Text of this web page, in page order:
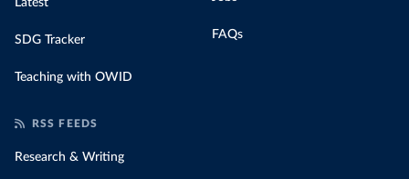
Latest
SDG Tracker
Teaching with OWID
FAQs
RSS FEEDS
Research & Writing